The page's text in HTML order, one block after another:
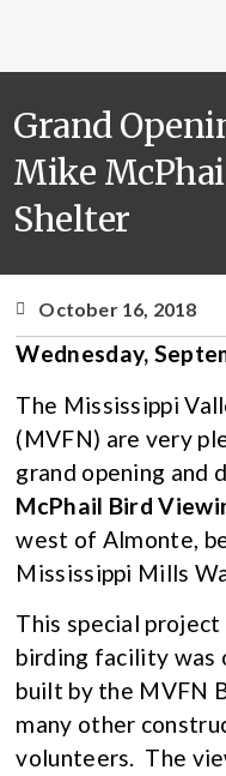
Grand
Mike
Shelter
October 16, 2018
Wednesday,
The Mississippi
(MVFN) are very
grand opening and
McPhail Bird
west of Almonte,
Mississippi Mills
This special
birding facility was
built by the MVFN
many other
volunteers. The